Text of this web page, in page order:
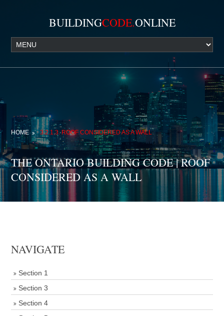
BUILDINGCODE.ONLINE
HOME 3.2.1.3. ROOF CONSIDERED AS A WALL
THE ONTARIO BUILDING CODE | ROOF
CONSIDERED AS A WALL
NAVIGATE
Section 1
Section 3
Section 4